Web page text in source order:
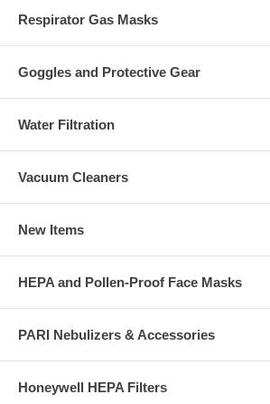
Respirator Gas Masks
Goggles and Protective Gear
Water Filtration
Vacuum Cleaners
New Items
HEPA and Pollen-Proof Face Masks
PARI Nebulizers & Accessories
Honeywell HEPA Filters